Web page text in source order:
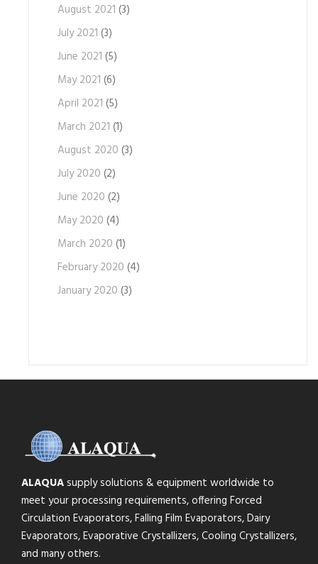
August 2021 (3)
July 2021 (3)
June 2021 (5)
May 2021 (6)
April 2021 (5)
March 2021 (1)
August 2020 (3)
July 2020 (2)
June 2020 (2)
May 2020 (4)
March 2020 (1)
February 2020 (4)
January 2020 (3)
ALAQUAsupply solutions & equipment worldwide to
meet your processing requirements, offering Forced
Circulation Evaporators, Falling Film Evaporators, Dairy
Evaporators, Evaporative Crystallizers, Cooling Crystallizers,
and many others.